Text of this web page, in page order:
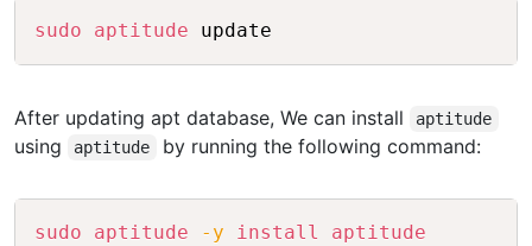
sudo aptitude
After updating apt database, We can install aptitude
using aptitude by running the following command:
sudo aptitude -y install aptitude